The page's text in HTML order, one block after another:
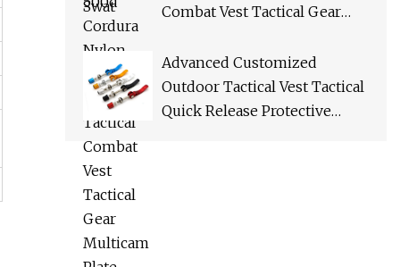
Combat Vest Tactical Gear
Advanced Customized
Outdoor Tactical Vest Tactical
Quick Release Protective